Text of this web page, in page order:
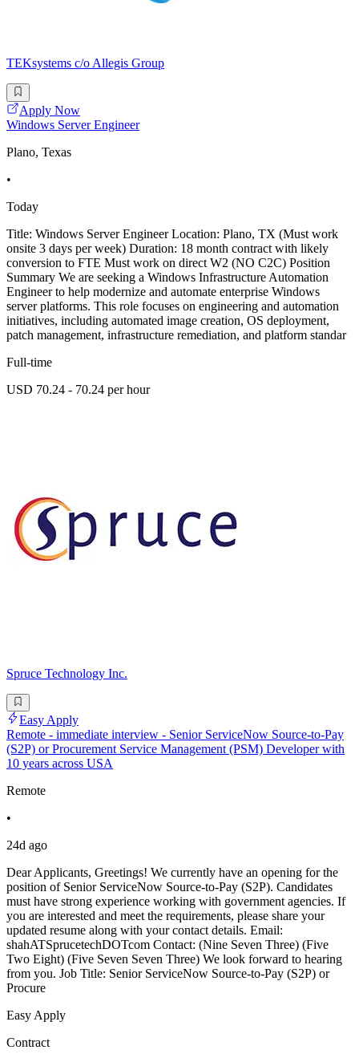
TEKsystems c/o Allegis Group
Apply Now
Windows Server Engineer
Plano, Texas
•
Today
Title: Windows Server Engineer Location: Plano, TX (Must work
onsite 3 days per week) Duration: 18 month contract with likely
conversion to FTE Must work on direct W2 (NO C2C) Position
Summary We are seeking a Windows Infrastructure Automation
Engineer to help modernize and automate enterprise Windows
server platforms. This role focuses on engineering and automation
initiatives, including automated image creation, OS deployment,
patch management, infrastructure remediation, and platform standar
Full-time
USD 70.24 - 70.24 per hour
Spruce Technology Inc.
Easy Apply
Remote - immediate interview - Senior ServiceNow Source-to-Pay
(S2P) or Procurement Service Management (PSM) Developer with
10 years across USA
Remote
•
24d ago
Dear Applicants, Greetings! We currently have an opening for the
position of Senior ServiceNow Source-to-Pay (S2P). Candidates
must have strong experience working with government agencies. If
you are interested and meet the requirements, please share your
updated resume along with your contact details. Email:
shahATSprucetechDOTcom Contact: (Nine Seven Three) (Five
Two Eight) (Five Seven Seven Three) We look forward to hearing
from you. Job Title: Senior ServiceNow Source-to-Pay (S2P) or
Procure
Easy Apply
Contract